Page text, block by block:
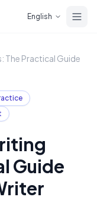
English
The Practical Guide
Guide